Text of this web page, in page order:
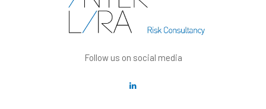
Follow us on social media